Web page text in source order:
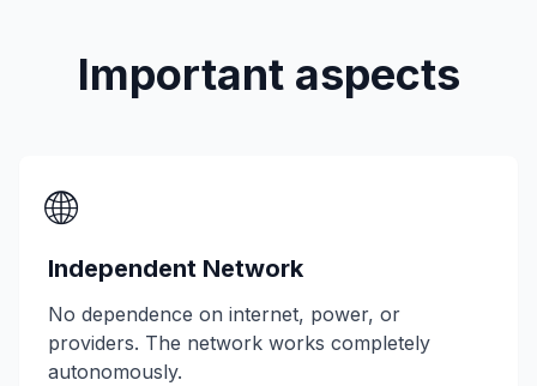
Important aspects
🌐
Independent Network
No dependence on internet, power, or
providers. The network works completely
autonomously.